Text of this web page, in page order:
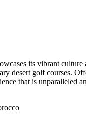
its vibrant culture
desert golf courses.
that is unparalleled